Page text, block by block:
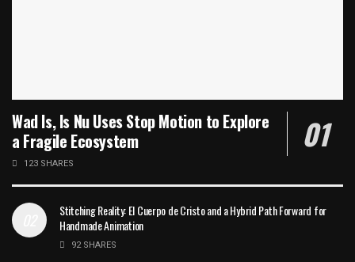
Wad Is, Is Nu Uses Stop Motion to Explore
a Fragile Ecosystem
123 SHARES
Stitching Reality: El Cuerpo de Cristo and a Hybrid Path Forward for
Handmade Animation
92 SHARES